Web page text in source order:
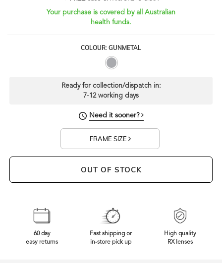
Your purchase is covered by all Australian
health funds.
COLOUR: GUNMETAL
Ready for collection/dispatch in:
7-12 working days
Need it sooner?
FRAME SIZE
OUT OF STOCK
60 day
easy returns
Fast shipping or
in-store pick up
High quality
RX lenses